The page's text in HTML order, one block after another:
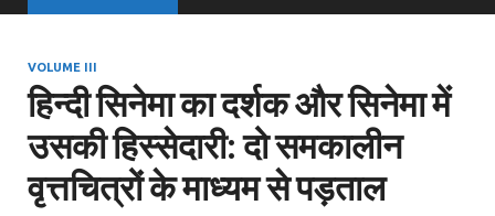
VOLUME III
हिन्दी सिनेमा का दर्शक और सिनेमा में
उसकी हिस्सेदारी: दो समकालीन
वृत्तचित्रों के माध्यम से पड़ताल